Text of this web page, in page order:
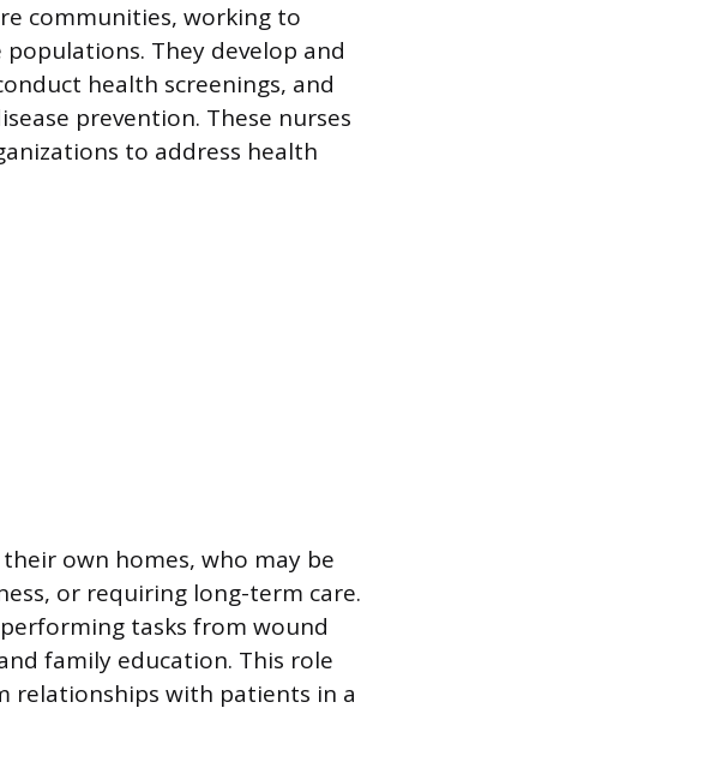
communities, working to
They develop and
health screenings, and
prevention. These nurses
to address health
own homes, who may be
or requiring long-term care.
tasks from wound
family education. This role
relationships with patients in a